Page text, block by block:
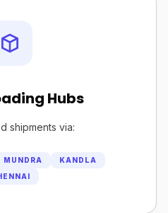
Hubs
shipments via:
MUNDRA
KANDLA